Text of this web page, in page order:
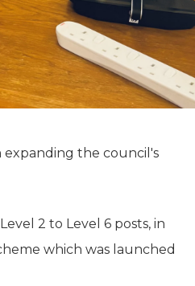
expanding the council's
2 to Level 6 posts, in
which was launched